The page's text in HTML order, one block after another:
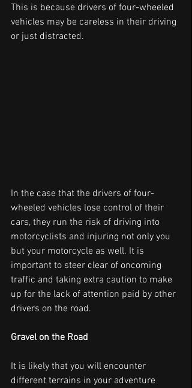
This is because drivers of four-wheeled
vehicles may be careless in their driving
or just distracted.
In the case that the drivers of four-
wheeled vehicles lose control of their
cars, they run the risk of driving into
motorcyclists and injuring not only you
but your motorcycle as well. It is
important to steer clear of oncoming
traffic and taking extra caution to make
up for the lack of attention paid by other
drivers on the road.
Gravel on the Road
It is likely that you will encounter
different terrains in your adventure